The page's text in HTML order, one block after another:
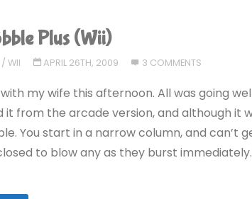
(Wii):Plus (Wii)
WII APRIL 26TH, 2009 3 COMMENTS
my wife this afternoon. All was going
from the arcade version, and although it
You start in a narrow column, and can’t
to blow any as they burst